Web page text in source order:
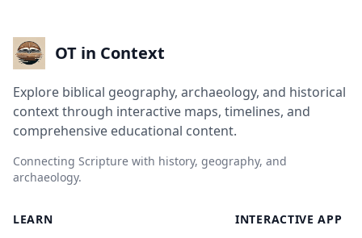
OT in Context
Explore biblical geography, archaeology, and historical
context through interactive maps, timelines, and
comprehensive educational content.
Connecting Scripture with history, geography, and
archaeology.
LEARN INTERACTIVE APP